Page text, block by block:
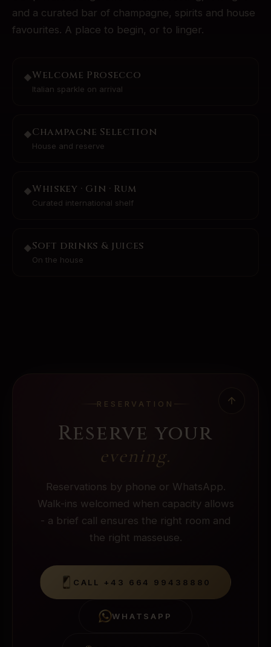
and a curated bar of champagne, spirits and house
favourites. A place to begin, or to linger.
◆Welcome Prosecco
Italian sparkle on arrival
◆Champagne Selection
House and reserve
◆Whiskey · Gin · Rum
Curated international shelf
◆Soft drinks & juices
On the house
RESERVATION
Reserve your
evening.
Reservations by phone or WhatsApp.
Walk-ins welcomed when capacity allows
- a brief call ensures the right room and
the right masseuse.
CALL +43 664 99438880
WHATSAPP